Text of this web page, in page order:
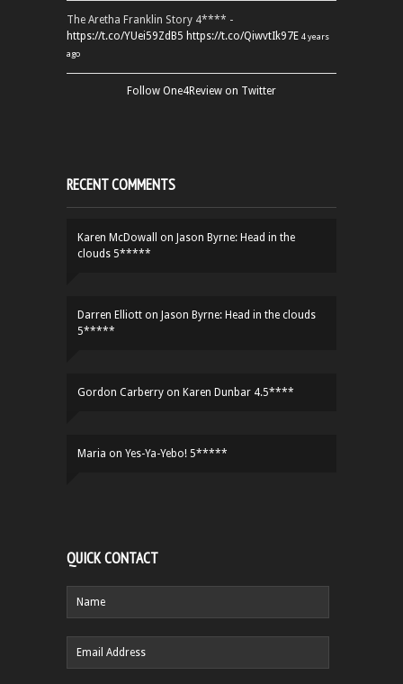
The Aretha Franklin Story 4**** -
https://t.co/YUei59ZdB5 https://t.co/QiwvtIk97E 4 years
ago
Follow One4Review on Twitter
RECENT COMMENTS
Karen McDowall on Jason Byrne: Head in the
clouds 5*****
Darren Elliott on Jason Byrne: Head in the clouds
5*****
Gordon Carberry on Karen Dunbar 4.5****
Maria on Yes-Ya-Yebo! 5*****
QUICK CONTACT